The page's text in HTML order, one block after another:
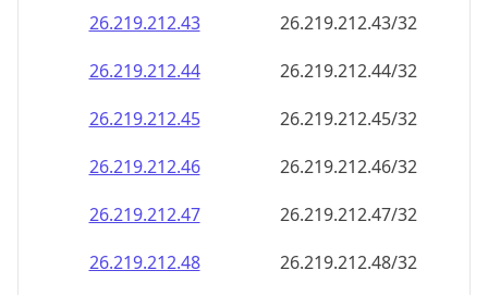
26.219.212.43
26.219.212.43/32
26.219.212.44
26.219.212.44/32
26.219.212.45
26.219.212.45/32
26.219.212.46
26.219.212.46/32
26.219.212.47
26.219.212.47/32
26.219.212.48
26.219.212.48/32